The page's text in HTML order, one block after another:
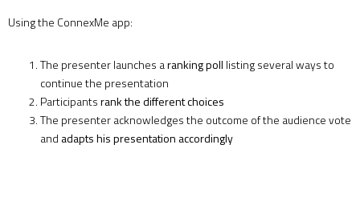
Using the ConnexMe app:
The presenter launches aranking poll listing several ways to
continue the presentation
Participantsrank the different choices
The presenter acknowledges the outcome of the audience vote
and adapts his presentation accordingly